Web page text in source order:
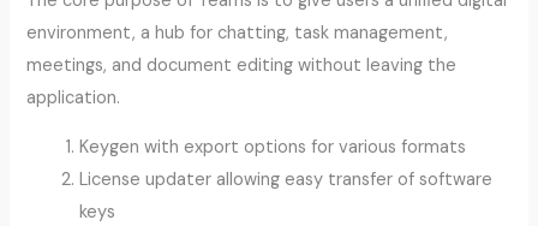
environment, a hub for chatting, task management,
meetings, and document editing without leaving the
application.
Keygen with export options for various formats
License updater allowing easy transfer of software
keys